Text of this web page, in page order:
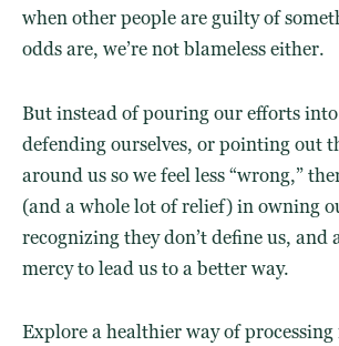
when other people are guilty of
odds are, we’re not blameless either.
But instead of pouring our efforts
defending ourselves, or pointing out
around us so we feel less “wrong,”
(and a whole lot of relief) in owning
recognizing they don’t define us, and
mercy to lead us to a better way.
Explore a healthier way of